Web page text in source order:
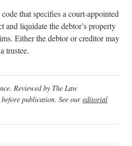
that specifies a court-appointed
and liquidate the debtor’s property
Either the debtor or creditor may
trustee.
Reviewed by The Law
publication. See our editorial